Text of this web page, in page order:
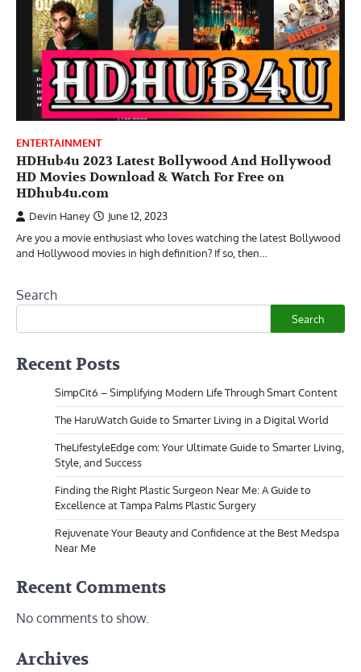
ENTERTAINMENT
HDHub4u 2023 Latest Bollywood And Hollywood
HD Movies Download & Watch For Free on
HDhub4u.com
Devin Haney
June 12, 2023
Are you a movie enthusiast who loves watching the latest Bollywood
and Hollywood movies in high definition? If so, then…
Search
Search
Recent Posts
SimpCit6 – Simplifying Modern Life Through Smart Content
The HaruWatch Guide to Smarter Living in a Digital World
TheLifestyleEdge com: Your Ultimate Guide to Smarter Living,
Style, and Success
Finding the Right Plastic Surgeon Near Me: A Guide to
Excellence at Tampa Palms Plastic Surgery
Rejuvenate Your Beauty and Confidence at the Best Medspa
Near Me
Recent Comments
No comments to show.
Archives